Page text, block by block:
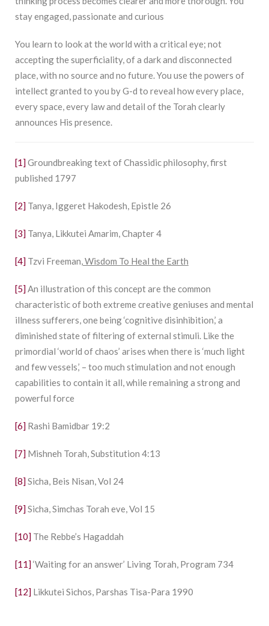
stay engaged, passionate and curious
You learn to look at the world with a critical eye; not
accepting the superficiality, of a dark and disconnected
place, with no source and no future. You use the powers of
intellect granted to you by G-d to reveal how every place,
every space, every law and detail of the Torah clearly
announces His presence.
[1]Groundbreaking text of Chassidic philosophy, first
published 1797
[2] Tanya, Iggeret Hakodesh, Epistle 26
[3] Tanya, Likkutei Amarim, Chapter 4
[4] Tzvi Freeman,Wisdom To Heal the Earth
[5]An illustration of this concept are the common
characteristic of both extreme creative geniuses and mental
illness sufferers, one being ‘cognitive disinhibition,’ a
diminished state of filtering of external stimuli. Like the
primordial ‘world of chaos’ arises when there is ‘much light
and few vessels,’ – too much stimulation and not enough
capabilities to contain it all, while remaining a strong and
powerful force
[6] Rashi Bamidbar 19:2
[7] Mishneh Torah, Substitution 4:13
[8]Sicha, Beis Nisan, Vol 24
[9]Sicha, Simchas Torah eve, Vol 15
[10] The Rebbe’s Hagaddah
[11]‘Waiting for an answer’ Living Torah, Program 734
[12] Likkutei Sichos, Parshas Tisa-Para 1990